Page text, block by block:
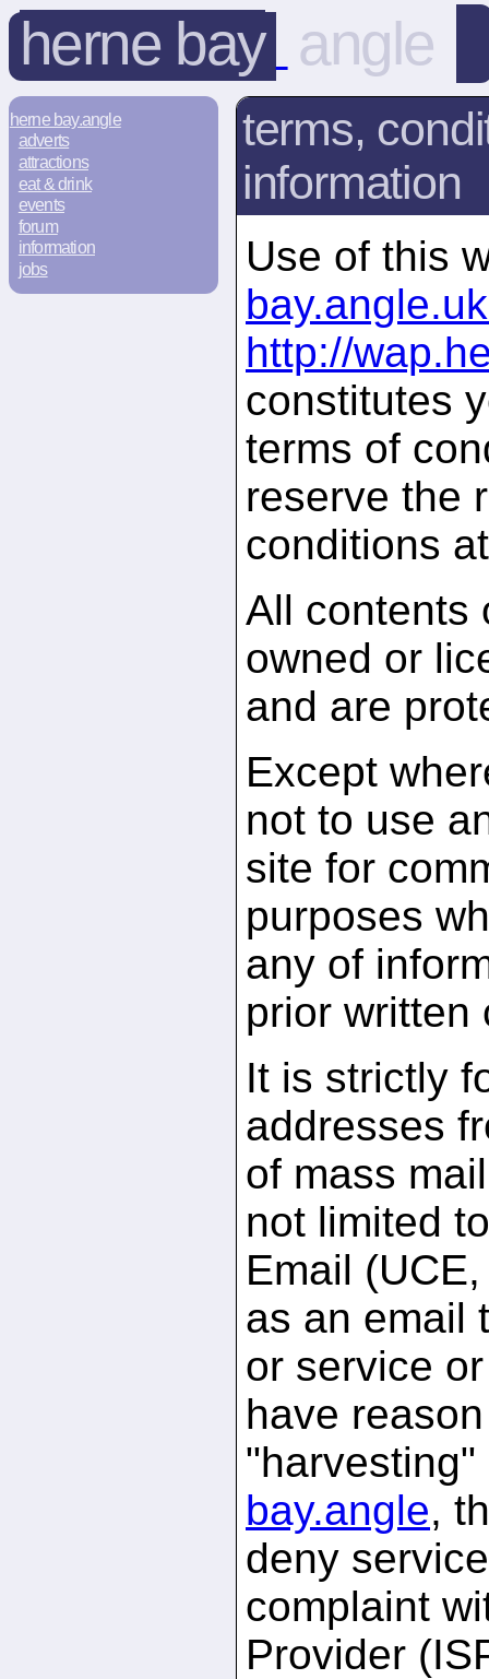
herne bay angle
herne bay.angle
adverts
attractions
eat & drink
events
forum
information
jobs
terms,
information
Use of this
http://
constitutes
terms of
reserve the
conditions
All contents
owned or
and are
Except
not to use
site for
purposes
any of
prior written
It is strictly
addresses
of mass
not limited
Email
as an email
or service
have
bay.angle,
deny
complaint
Provider